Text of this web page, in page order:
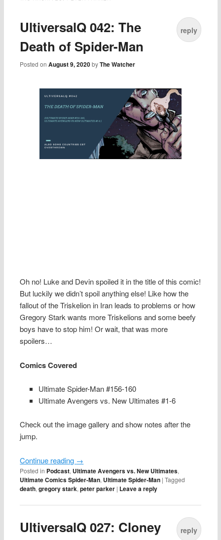
UltiversalQ 042: The
Death of Spider-Man
Posted onAugust 9, 2020 byThe Watcher
reply
Oh no! Luke and Devin spoiled it in the title of this comic!
But luckily we didn’t spoil anything else! Like how the
fallout of the Triskelion in Iran leads to problems or how
Gregory Stark wants more Triskelions and some beefy
boys have to stop him! Or wait, that was more
spoilers…
Comics Covered
Ultimate Spider-Man #156-160
Ultimate Avengers vs. New Ultimates #1-6
Check out the image gallery and show notes after the
jump.
Continue reading →
Posted in Podcast, Ultimate Avengers vs. New Ultimates,
Ultimate Comics Spider-Man, Ultimate Spider-Man |Tagged
death,gregory stark,peter parker | Leave a reply
UltiversalQ 027: Cloney
reply